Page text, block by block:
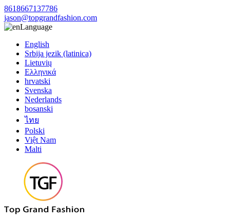
8618667137786
jason@topgrandfashion.com
Language
English
Srbija jezik (latinica)
Lietuvių
Ελληνικά
hrvatski
Svenska
Nederlands
bosanski
ไทย
Polski
Việt Nam
Malti